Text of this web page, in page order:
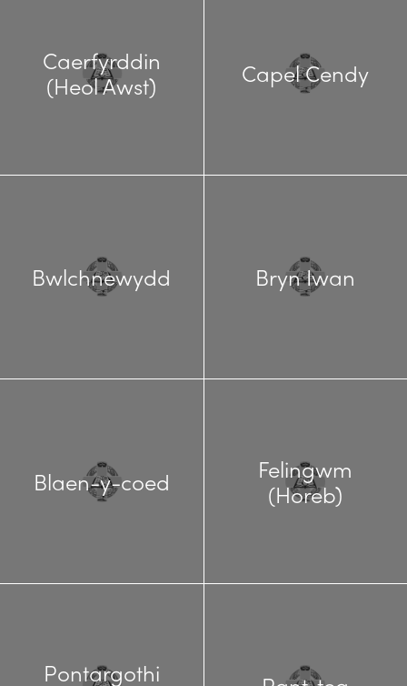
Caerfyrddin
(Heol Awst)
Capel Cendy
Bwlchnewydd Bryn Iwan
Blaen-y-coed
Felingwm
(Horeb)
Pontargothi